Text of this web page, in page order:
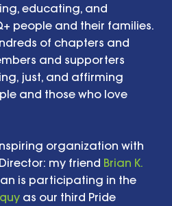
educating, and
people and their families.
of chapters and
and supporters
just, and affirming
and those who love
organization with
my friend Brian K.
is participating in the
as our third Pride